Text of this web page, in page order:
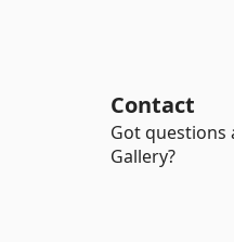
Contact
Got questions
Gallery?